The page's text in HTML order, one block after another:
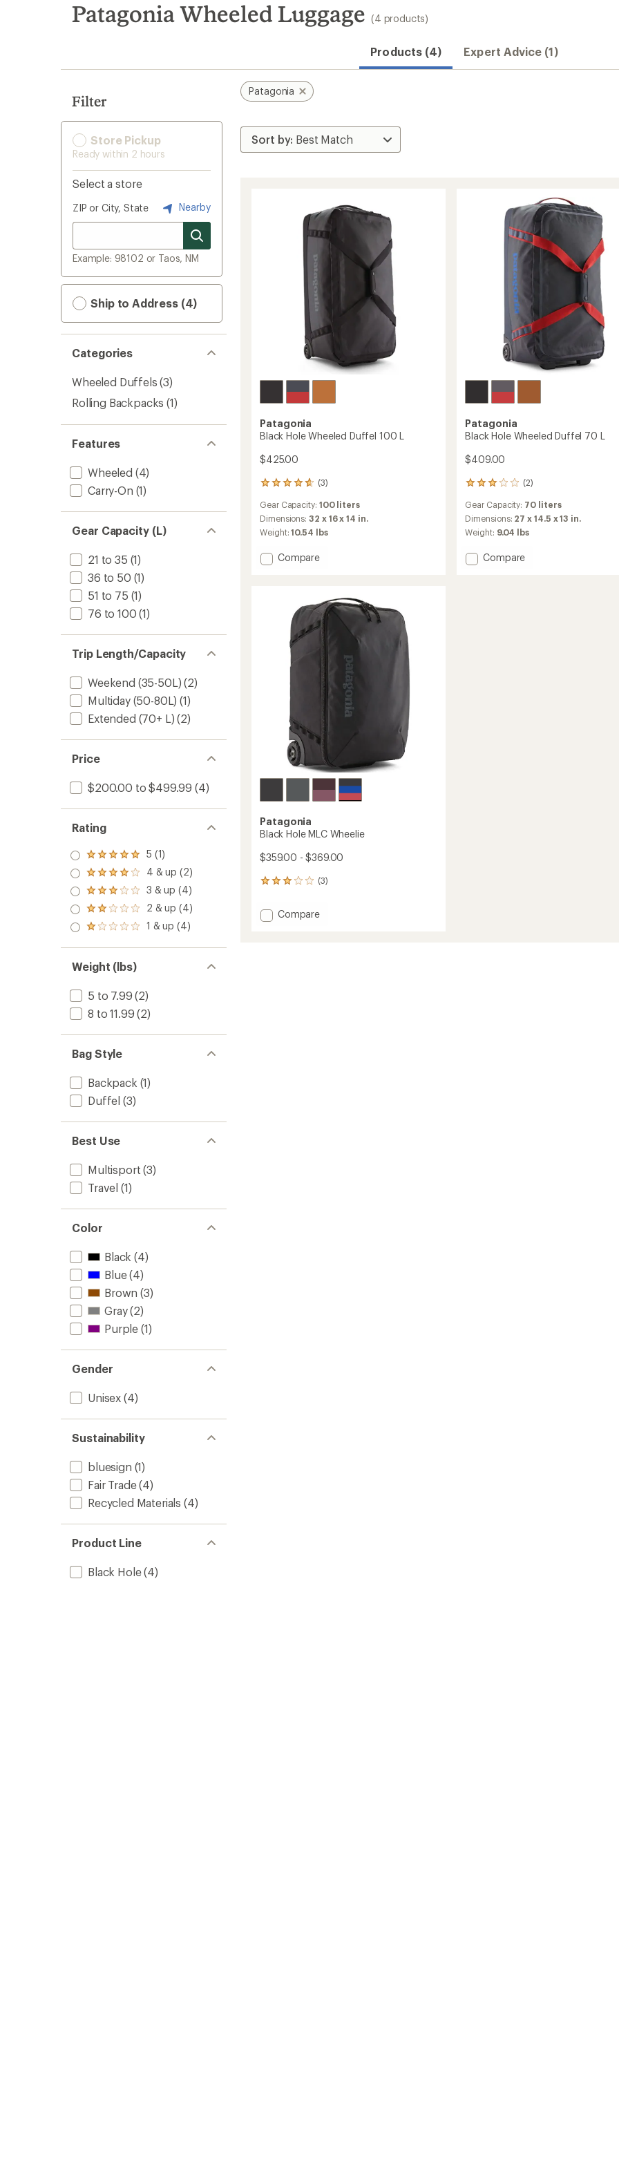
search
results
Patagonia Wheeled Luggage (4 products)
Products (4) Expert Advice (1)
Filter
Store Pickup
Ready within 2 hours
Select a store
ZIP or City, State Nearby
Example: 98102 or Taos, NM
Ship to Address (4)
Categories
Wheeled Duffels (3)
Rolling Backpacks (1)
Features
Wheeled (4)
Carry-On (1)
Gear Capacity (L)
21 to 35 (1)
36 to 50 (1)
51 to 75 (1)
76 to 100 (1)
Trip Length/Capacity
Weekend (35-50L) (2)
Multiday (50-80L) (1)
Extended (70+ L) (2)
Price
$200.00 to $499.99 (4)
Rating
Rated
5.0
out
of 5
stars
5 (1)
Rated
4.0
out
of 5
stars
4 & up (2)
Rated
3.0
out
of 5
3 & up (4)
Rated
2.0
out
of 5
2 & up (4)
Rated
out
of 5
stars
1 & up (4)
Weight (lbs)
5 to 7.99 (2)
8 to 11.99 (2)
Bag Style
Backpack (1)
Duffel (3)
Best Use
Multisport (3)
Travel (1)
Color
Black (4)
Blue(4)
Brown (3)
Gray(2)
Purple (1)
Gender
Unisex (4)
Sustainability
bluesign (1)
Fair Trade(4)
Recycled Materials (4)
Product Line
Black Hole(4)
Patagonia
Patagonia
Black Hole Wheeled Duffel 100 L
$425.00
(3)
3
with
an
average
of
4.7
Gear Capacity: 100 liters
Dimensions:32 x 16 x 14 in.
Weight:10.54 lbs
Add
Duffel
100
Compare
Patagonia
Black Hole Wheeled Duffel 70 L
$409.00
(2)
2
with
an
average
of
3.0
Gear Capacity: 70 liters
Dimensions: 27 x 14.5 x 13 in.
Weight: 9.04 lbs
Add
Compare
Patagonia
Black Hole MLC Wheelie
$359.00 - $369.00
(3)
3
with
an Add
Compare